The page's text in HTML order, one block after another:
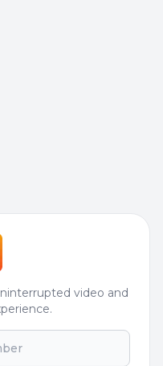
video and